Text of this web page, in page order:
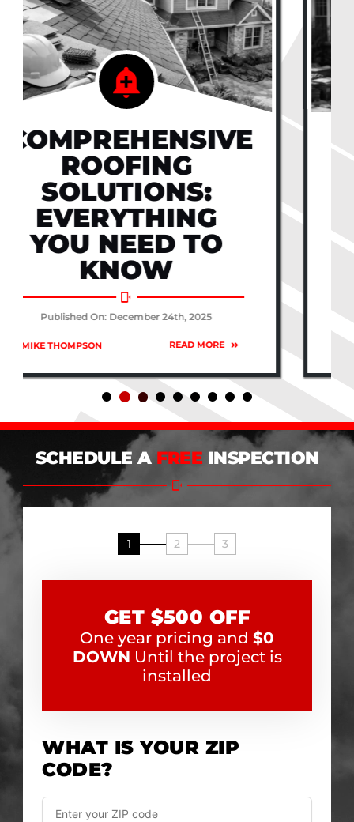
UNDERSTANDING
ROOF
ESTIMATES:
WHAT TO
EXPECT FROM
PROFESSIONALS
Published On: December 24th, 2025
BY| MIKE THOMPSON READ MORE
SCHEDULE A FREE INSPECTION
1 2 3
GET $500 OFF
One year pricing and $0
DOWN Until the project is
installed
WHAT IS YOUR ZIP
CODE?